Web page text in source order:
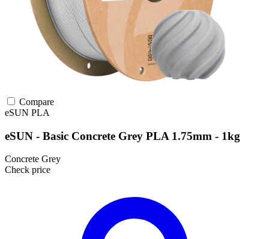
Compare
eSUN PLA
eSUN - Basic Concrete Grey PLA 1.75mm - 1kg
Concrete Grey
Check price